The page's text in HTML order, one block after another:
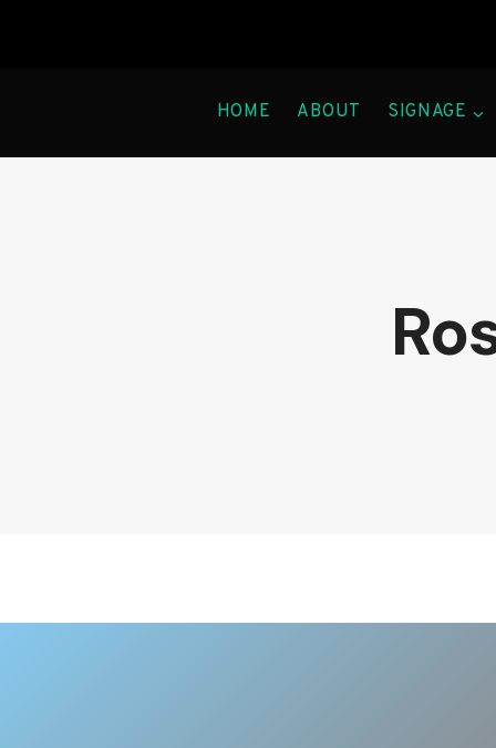
HOME ABOUT SIGNAGE